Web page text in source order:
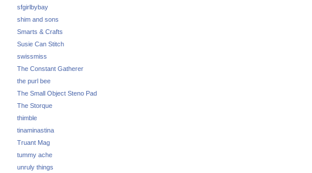
sfgirlbybay
shim and sons
Smarts & Crafts
Susie Can Stitch
swissmiss
The Constant Gatherer
the purl bee
The Small Object Steno Pad
The Storque
thimble
tinaminastina
Truant Mag
tummy ache
unruly things